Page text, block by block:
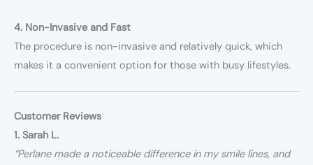
4. Non-Invasive and Fast
The procedure is non-invasive and relatively quick, which
makes it a convenient option for those with busy lifestyles.
Customer Reviews
1. Sarah L.
“Perlane made a noticeable difference in my smile lines, and